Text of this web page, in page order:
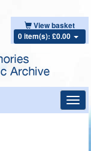
View basket
0 item(s): £0.00